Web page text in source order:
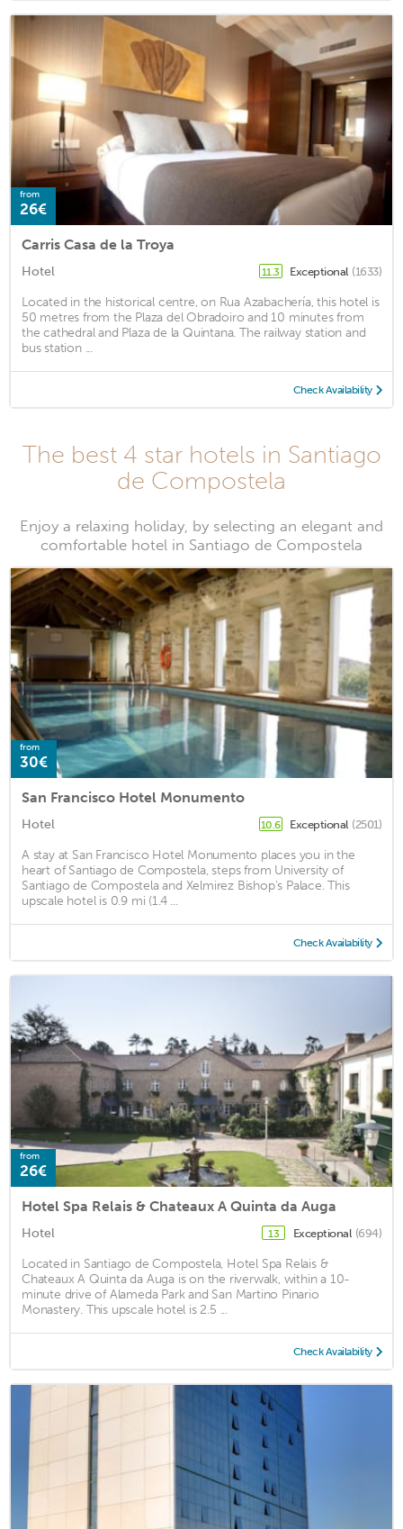
from
26€
Carris Casa de la Troya
Hotel 11.3 Exceptional (1633)
Located in the historical centre, on Rua Azabachería, this hotel is
50 metres from the Plaza del Obradoiro and 10 minutes from
the cathedral and Plaza de la Quintana. The railway station and
bus station ...
Check Availability
The best 4 star hotels in Santiago
de Compostela
Enjoy a relaxing holiday, by selecting an elegant and
comfortable hotel in Santiago de Compostela
from
30€
San Francisco Hotel Monumento
Hotel 10.6 Exceptional (2501)
A stay at San Francisco Hotel Monumento places you in the
heart of Santiago de Compostela, steps from University of
Santiago de Compostela and Xelmirez Bishop's Palace. This
upscale hotel is 0.9 mi (1.4 ...
Check Availability
from
26€
Hotel Spa Relais & Chateaux A Quinta da Auga
Hotel 13 Exceptional (694)
Located in Santiago de Compostela, Hotel Spa Relais &
Chateaux A Quinta da Auga is on the riverwalk, within a 10-
minute drive of Alameda Park and San Martino Pinario
Monastery. This upscale hotel is 2.5 ...
Check Availability